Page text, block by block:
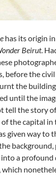
has its origin
Beirut.
before the
the
until the
tell the story
the capital in
given way to
background,
into a